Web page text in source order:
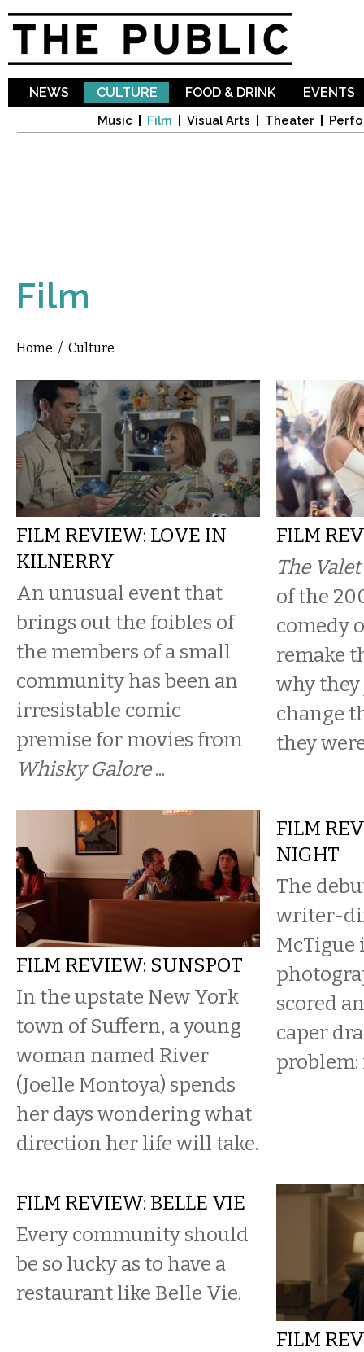
NEWS CULTURE
Music Film Visual Arts Theater
FOOD & DRINK EVENTS
Film
You are here
Home / Culture
FILM REVIEW: LOVE IN
KILNERRY
An unusual event that
brings out the foibles of
the members of a small
community has been an
irresistable comic
premise for movies from
Whisky Galore...
FILM
The Valet
of the
comedy
remake
why they
change
they
FILM REVIEW: SUNSPOT
In the upstate New York
town of Suffern, a young
woman named River
(Joelle Montoya) spends
her days wondering what
direction her life will take.
FILM
NIGHT
The
writer-
McTigue
scored
caper
problem:
FILM REVIEW: BELLE VIE
Every community should
be so lucky as to have a
restaurant like Belle Vie.
FILM